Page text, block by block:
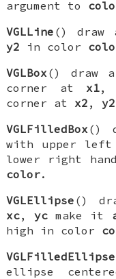
argument to
VGLLine () draw
y2 in color
VGLBox() draw
corner at x1,
corner at x2 ,y2
VGLFilledBox()
with upper left
lower right
color.
VGLEllipse ()
xc,yc make it
high in color
VGLFilledEllipse
ellipse